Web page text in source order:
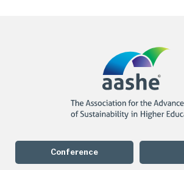
Conference